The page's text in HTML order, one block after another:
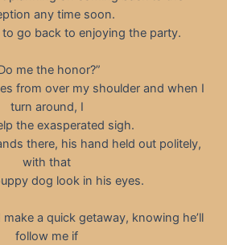
any time soon.
go back to enjoying the party.
me the honor?”
from over my shoulder and when I
turn around, I
the exasperated sigh.
there, his hand held out politely,
with that
dog look in his eyes.
a quick getaway, knowing he’ll
follow me if